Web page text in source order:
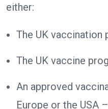
either:
The UK vaccination
The UK vaccine
An approved
Europe or the USA